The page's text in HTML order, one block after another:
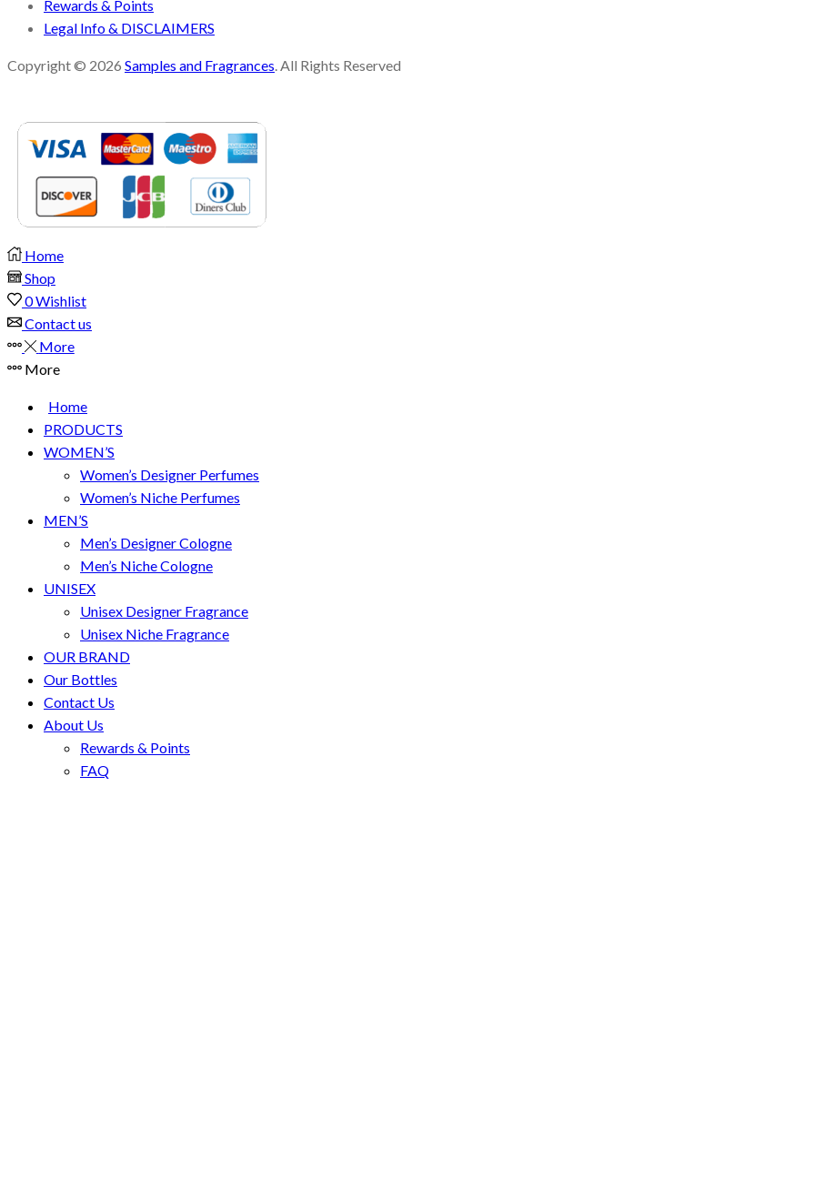
Rewards & Points
Legal Info & DISCLAIMERS
Copyright © 2026 Samples and Fragrances. All Rights Reserved
Home
Shop
0Wishlist
Contact us
More
More
Home
PRODUCTS
WOMEN’S
Women’s Designer Perfumes
Women’s Niche Perfumes
MEN’S
Men’s Designer Cologne
Men’s Niche Cologne
UNISEX
Unisex Designer Fragrance
Unisex Niche Fragrance
OUR BRAND
Our Bottles
Contact Us
About Us
Rewards & Points
FAQ